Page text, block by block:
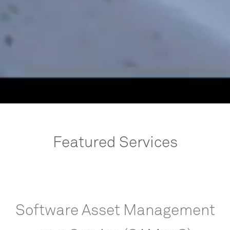
Featured Services
Software Asset Management